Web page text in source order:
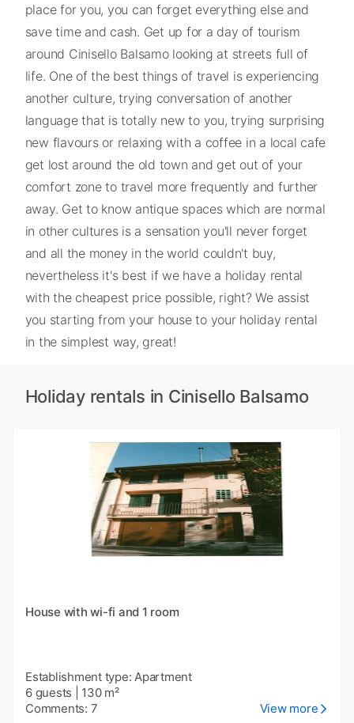
place for you, you can forget everything else and
save time and cash. Get up for a day of tourism
around Cinisello Balsamo looking at streets full of
life. One of the best things of travel is experiencing
another culture, trying conversation of another
language that is totally new to you, trying surprising
new flavours or relaxing with a coffee in a local cafe
get lost around the old town and get out of your
comfort zone to travel more frequently and further
away. Get to know antique spaces which are normal
in other cultures is a sensation you'll never forget
and all the money in the world couldn't buy,
nevertheless it's best if we have a holiday rental
with the cheapest price possible, right? We assist
you starting from your house to your holiday rental
in the simplest way, great!
Holiday rentals in Cinisello Balsamo
House with wi-fi and 1 room
Establishment type: Apartment
6 guests
130 m²
Comments: 7
View more